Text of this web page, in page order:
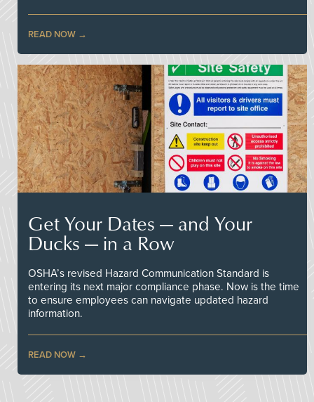
READ NOW
Get Your Dates — and Your
Ducks — in a Row
OSHA’s revised Hazard Communication Standard is
entering its next major compliance phase. Now is the time
to ensure employees can navigate updated hazard
information.
READ NOW